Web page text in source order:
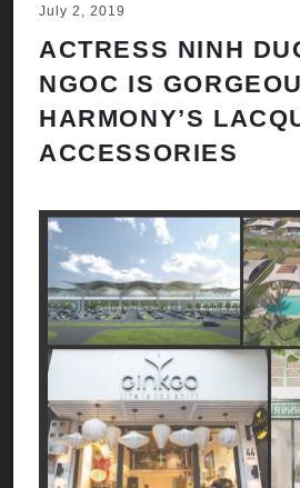
July 2, 2019
ACTRESS NINH
NGOC IS
HARMONY’S
ACCESSORIES